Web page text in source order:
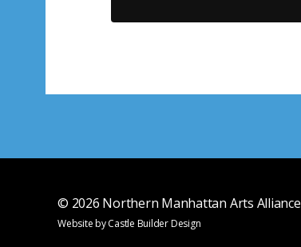
© 2026 Northern Manhattan Arts Alliance
Website byCastle Builder Design